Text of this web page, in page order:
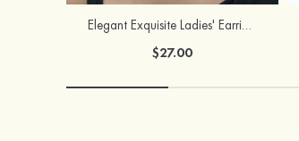
Elegant Exquisite Ladies' Earrings with Pearl
$27.00